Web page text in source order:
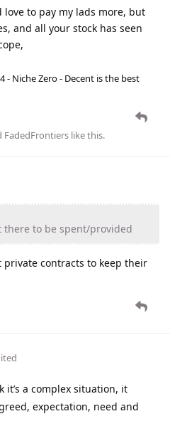
to pay my lads more, but
and all your stock has seen
- Niche Zero - Decent is the best
FadedFrontiers like this.
there to be spent/provided
private contracts to keep their
it’s a complex situation, it
expectation, need and